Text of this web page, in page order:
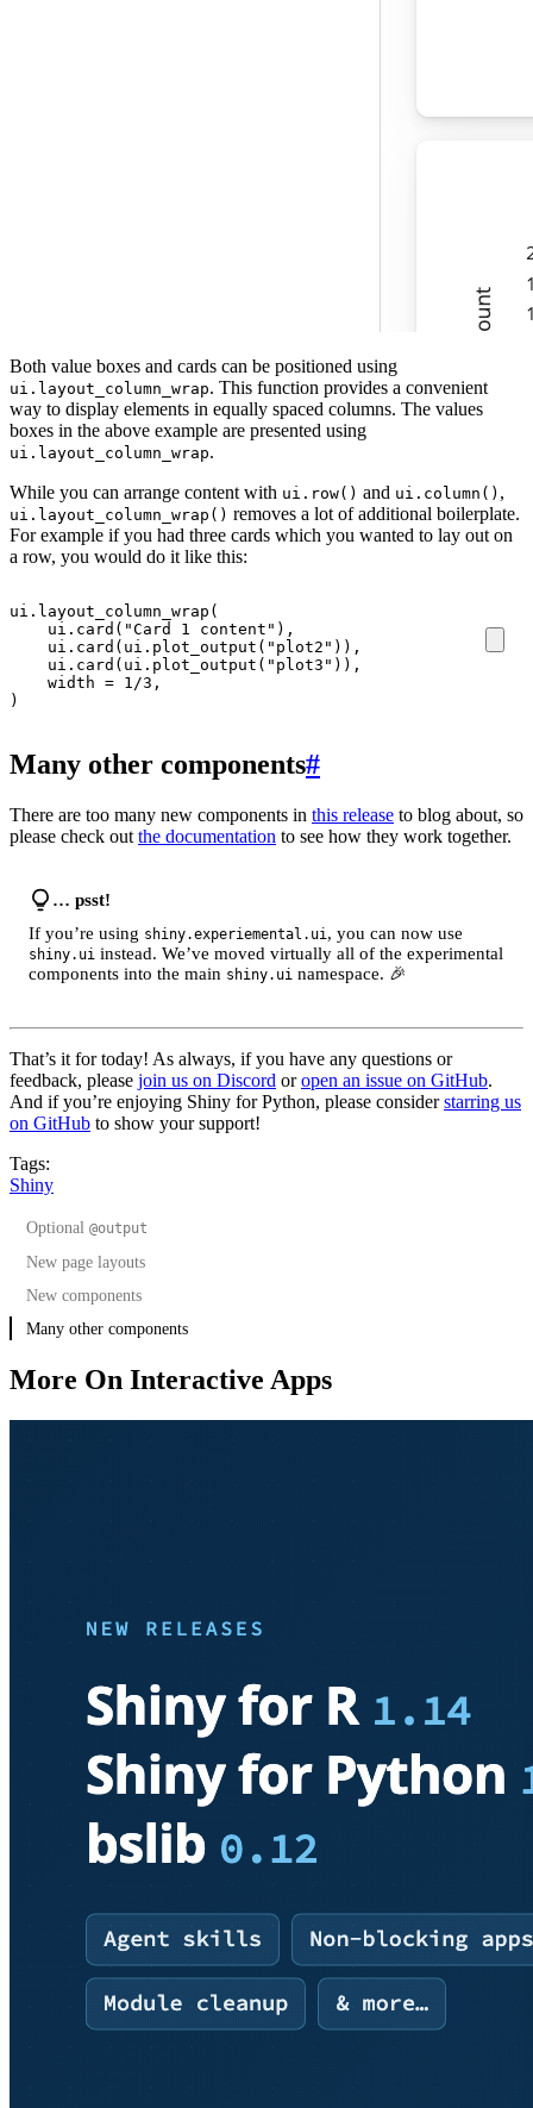
Both value boxes and cards can be positioned using
ui.layout_column_wrap. This function provides a convenient
way to display elements in equally spaced columns. The values
boxes in the above example are presented using
ui.layout_column_wrap.
While you can arrange content with ui.row() and ui.column() ,
ui.layout_column_wrap() removes a lot of additional boilerplate.
For example if you had three cards which you wanted to lay out on
a row, you would do it like this:
ui . layout_column_wrap (
ui . card ( "Card 1 content" ),
ui . card ( ui . plot_output ( "plot2" )),
ui . card ( ui . plot_output ( "plot3" )),
width = 1/3 ,
)
Many other components#
There are too many new components in this release to blog about, so
please check out the documentation to see how they work together.
… psst!
If you’re using shiny.experiemental.ui, you can now use
shiny.ui instead. We’ve moved virtually all of the experimental
components into the main shiny.ui namespace. 🎉
That’s it for today! As always, if you have any questions or
feedback, please join us on Discord oropen an issue on GitHub.
And if you’re enjoying Shiny for Python, please considerstarring us
on GitHub to show your support!
Tags:
Shiny
Optional @output
New page layouts
Sidebars
New components
Many other components
More On Interactive Apps